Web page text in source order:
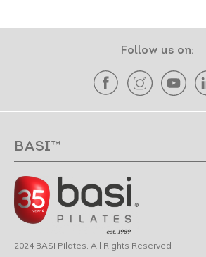
Follow us on:
BASI™
2024 BASI Pilates. All Rights Reserved